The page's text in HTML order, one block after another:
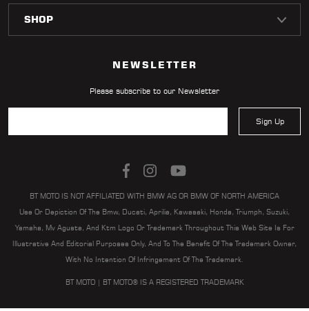
NEWSLETTER
Please subscribe to our Newsletter
Sign Up
BT MOTO IS NOT AFFILIATED WITH BMW AG OR BMW OF NORTH AMERICA
Use Or Depiction Of The Bmw, Ducati, Aprilia, Kawasaki, Honda, Triumph, Suzuki,
Yamaha, Mv Agusta, And Ktm Logo Or Trademark Throughout This Web Site Is For
Illustrative And Editorial Purposes Only, And To The Benefit Of The Trademark Owner,
With No Intention Of Infringement Of The Trademark.
BT MOTO | BT MOTO® IS A REGISTERED TRADEMARK